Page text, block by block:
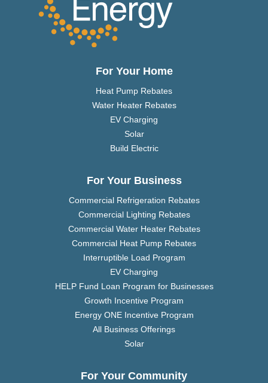
For Your Home
Heat Pump Rebates
Water Heater Rebates
EV Charging
Solar
Build Electric
For Your Business
Commercial Refrigeration Rebates
Commercial Lighting Rebates
Commercial Water Heater Rebates
Commercial Heat Pump Rebates
Interruptible Load Program
EV Charging
HELP Fund Loan Program for Businesses
Growth Incentive Program
Energy ONE Incentive Program
All Business Offerings
Solar
For Your Community